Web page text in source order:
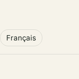
Français